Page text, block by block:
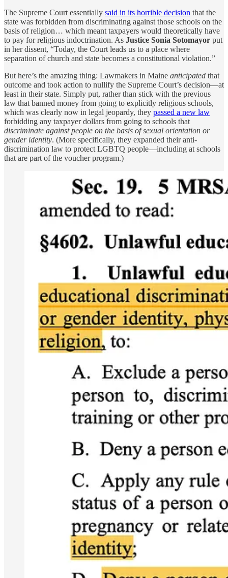
The Supreme Court essentially said in its horrible decision that the
state was forbidden from discriminating against those schools on the
basis of religion… which meant taxpayers would theoretically have
to pay for religious indoctrination. As Justice Sonia Sotomayor put
in her dissent, “Today, the Court leads us to a place where
separation of church and state becomes a constitutional violation.”
But here’s the amazing thing: Lawmakers in Maine anticipated that
outcome and took action to nullify the Supreme Court’s decision—at
least in their state. Simply put, rather than stick with the previous
law that banned money from going to explicitly religious schools,
which was clearly now in legal jeopardy, they passed a new law
forbidding any taxpayer dollars from going to schools that
discriminate against people on the basis of sexual orientation or
gender identity. (More specifically, they expanded their anti-
discrimination law to protect LGBTQ people—including at schools
that are part of the voucher program.)